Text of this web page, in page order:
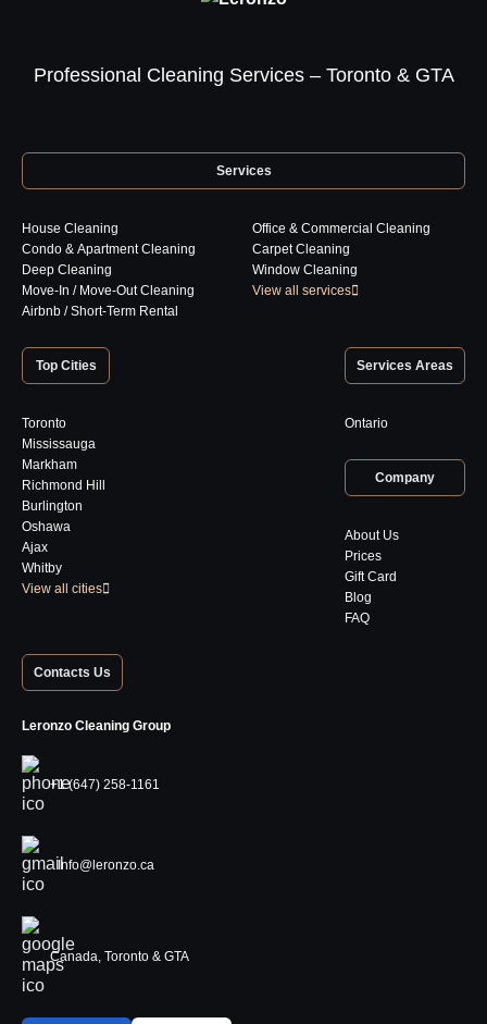
Professional Cleaning Services – Toronto & GTA
Services
House Cleaning
Condo & Apartment Cleaning
Deep Cleaning
Move-In / Move-Out Cleaning
Airbnb / Short-Term Rental
Office & Commercial Cleaning
Carpet Cleaning
Window Cleaning
View all services
Top Cities
Toronto
Mississauga
Markham
Richmond Hill
Burlington
Oshawa
Ajax
Whitby
View all cities
Services Areas
Ontario
Company
About Us
Prices
Gift Card
Blog
FAQ
Contacts Us
Leronzo Cleaning Group
+1 (647) 258-1161
Info@leronzo.ca
Canada, Toronto & GTA